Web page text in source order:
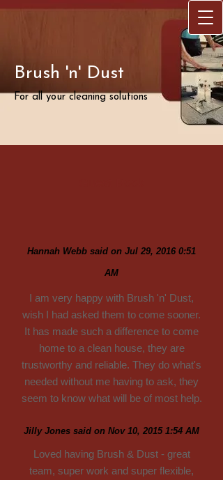
Brush 'n' Dust
For all your cleaning solutions
Hannah Webb said on Jul 29, 2016 0:51
AM
I am very happy with Brush 'n' Dust,
wish I had asked them to come sooner.
It has made such a difference to come
home to a clean house, they are
trustworthy and reliable. They do what's
needed without me having to ask, they
seem to know what will be of most help.
Jilly Jones said on Nov 10, 2015 1:54 AM
Loved having Brush & Dust - great
team, super work and super flexible,